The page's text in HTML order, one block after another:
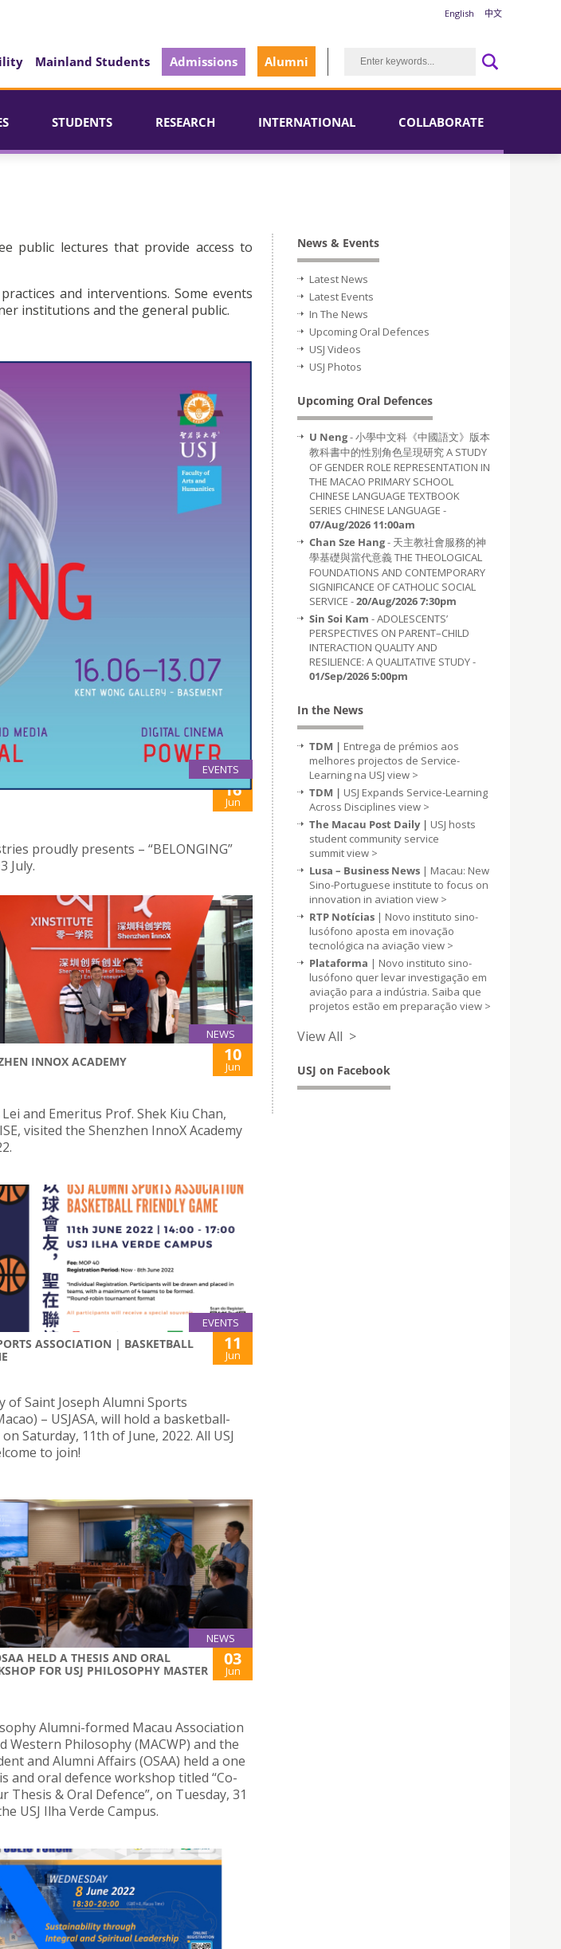
English 中文
Mainland Students Admissions Alumni
STUDENTS RESEARCH INTERNATIONAL COLLABORATE
public lectures that provide access to
and interventions. Some events
institutions and the general public.
EVENTS
16
Jun
proudly presents – “BELONGING”
July.
NEWS
INNOX ACADEMY 10
Jun
and Emeritus Prof. Shek Kiu Chan,
visited the Shenzhen InnoX Academy
EVENTS
ASSOCIATION | BASKETBALL
11
Jun
of Saint Joseph Alumni Sports
– USJASA, will hold a basketball-
Saturday, 11th of June, 2022. All USJ
to join!
NEWS
HELD A THESIS AND ORAL
FOR USJ PHILOSOPHY MASTER
03
Jun
Alumni-formed Macau Association
Western Philosophy (MACWP) and the
and Alumni Affairs (OSAA) held a one
and oral defence workshop titled “Co-
Thesis & Oral Defence”, on Tuesday, 31
USJ Ilha Verde Campus.
News & Events
Latest News
Latest Events
In The News
Upcoming Oral Defences
USJ Videos
USJ Photos
Upcoming Oral Defences
U Neng- 小學中文科《中國語文》版本
教科書中的性別角色呈現研究 A STUDY
OF GENDER ROLE REPRESENTATION IN
THE MACAO PRIMARY SCHOOL
CHINESE LANGUAGE TEXTBOOK
SERIES CHINESE LANGUAGE -
07/Aug/2026 11:00am
Chan Sze Hang- 天主教社會服務的神
學基礎與當代意義 THE THEOLOGICAL
FOUNDATIONS AND CONTEMPORARY
SIGNIFICANCE OF CATHOLIC SOCIAL
SERVICE -20/Aug/2026 7:30pm
Sin Soi Kam - ADOLESCENTS’
PERSPECTIVES ON PARENT–CHILD
INTERACTION QUALITY AND
RESILIENCE: A QUALITATIVE STUDY -
01/Sep/2026 5:00pm
In the News
TDM | Entrega de prémios aos
melhores projectos de Service-
Learning na USJ view >
TDM | USJ Expands Service-Learning
Across Disciplines view >
The Macau Post Daily | USJ hosts
student community service
summitview >
Lusa – Business News | Macau: New
Sino-Portuguese institute to focus on
innovation in aviation view >
RTP Notícias | Novo instituto sino-
lusófono aposta em inovação
tecnológica na aviação view >
Plataforma | Novo instituto sino-
lusófono quer levar investigação em
aviação para a indústria. Saiba que
projetos estão em preparação view >
View All >
USJ on Facebook